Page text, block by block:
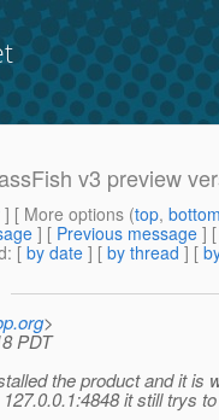
v3 preview
] [ More options (top,
] [ Previous message ]
: [ by date ] [ by thread ] [
>
PDT
the product and it is
it still trys